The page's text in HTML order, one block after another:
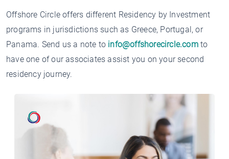
Offshore Circle offers different Residency by Investment
programs in jurisdictions such as Greece, Portugal, or
Panama. Send us a note to info@offshorecircle.comto
have one of our associates assist you on your second
residency journey.